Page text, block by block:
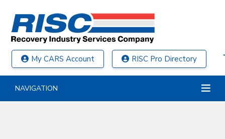
My CARS Account RISC Pro Directory
NAVIGATION